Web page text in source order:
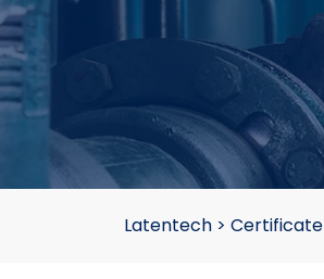
Latentech > Certificate